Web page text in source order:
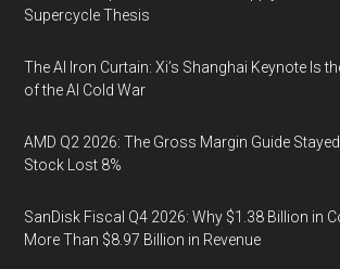
Supercycle Thesis
The AI Iron Curtain: Xi’s Shanghai Keynote Is
of the AI Cold War
AMD Q2 2026: The Gross Margin Guide
Stock Lost 8%
SanDisk Fiscal Q4 2026: Why $1.38 Billion in
More Than $8.97 Billion in Revenue